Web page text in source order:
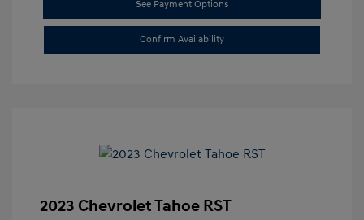
See Payment Options
Confirm Availability
2023 Chevrolet Tahoe RST